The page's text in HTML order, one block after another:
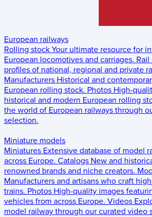
European railways
Rolling stock Your ultimate resource for
European locomotives and carriages. Rail
profiles of national, regional and private
Manufacturers Historical and
European rolling stock. Photos High-
historical and modern European rolling
the world of European railways through
selection.
Miniature models
Miniatures Extensive database of model
across Europe. Catalogs New and
renowned brands and niche creators.
Manufacturers and artisans who craft
trains. Photos High-quality images
vehicles from across Europe. Videos
model railway through our curated video